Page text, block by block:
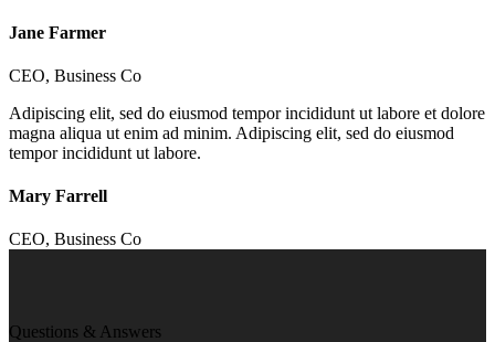
Jane Farmer
CEO, Business Co
Adipiscing elit, sed do eiusmod tempor incididunt ut labore et dolore
magna aliqua ut enim ad minim. Adipiscing elit, sed do eiusmod
tempor incididunt ut labore.
Mary Farrell
CEO, Business Co
Questions & Answers